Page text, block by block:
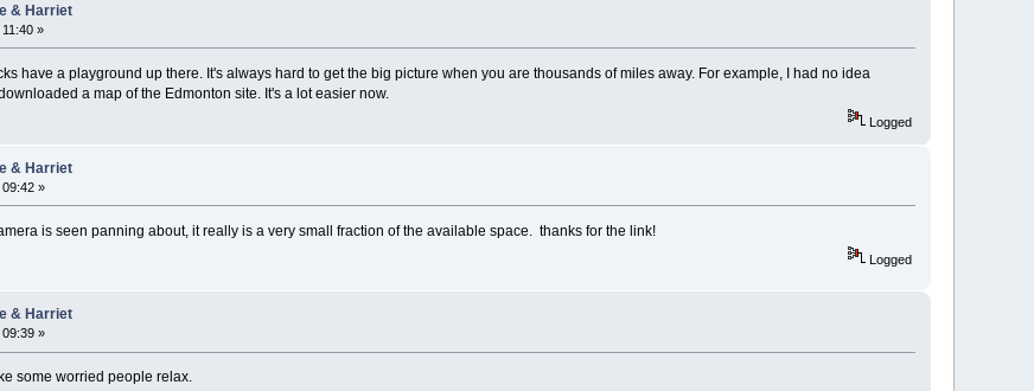
& Harriet
»
have a playground up there. It's always hard to get the big picture when you are thousands of miles away. For example, I had no idea
a map of the Edmonton site. It's a lot easier now.
Logged
& Harriet
»
is seen panning about, it really is a very small fraction of the available space. thanks for the link!
Logged
& Harriet
»
some worried people relax.